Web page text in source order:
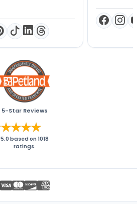
5-Star Reviews
5.0 based on1018
ratings.